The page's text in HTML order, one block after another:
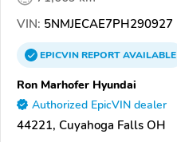
VIN: 5NMJECAE7PH290927
EPICVINREPORTAVAILABLE
Ron Marhofer Hyundai
Authorized EpicVIN dealer
44221, Cuyahoga Falls OH